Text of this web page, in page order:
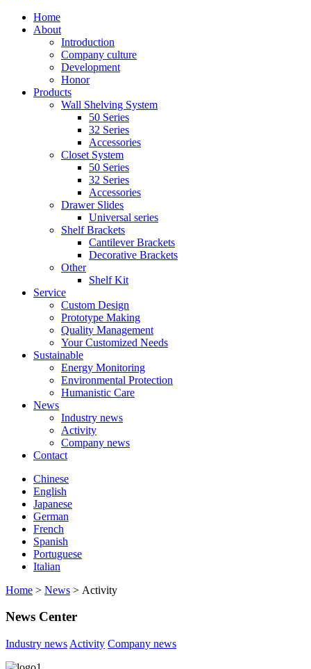
Home
About
Introduction
Company culture
Development
Honor
Products
Wall Shelving System
50 Series
32 Series
Accessories
Closet System
50 Series
32 Series
Accessories
Drawer Slides
Universal series
Shelf Brackets
Cantilever Brackets
Decorative Brackets
Other
Shelf Kit
Service
Custom Design
Prototype Making
Quality Management
Your Customized Needs
Sustainable
Energy Monitoring
Environmental Protection
Humanistic Care
News
Industry news
Activity
Company news
Contact
Chinese
English
Japanese
German
French
Spanish
Portuguese
Italian
Home > News > Activity
News Center
Industry news Activity Company news